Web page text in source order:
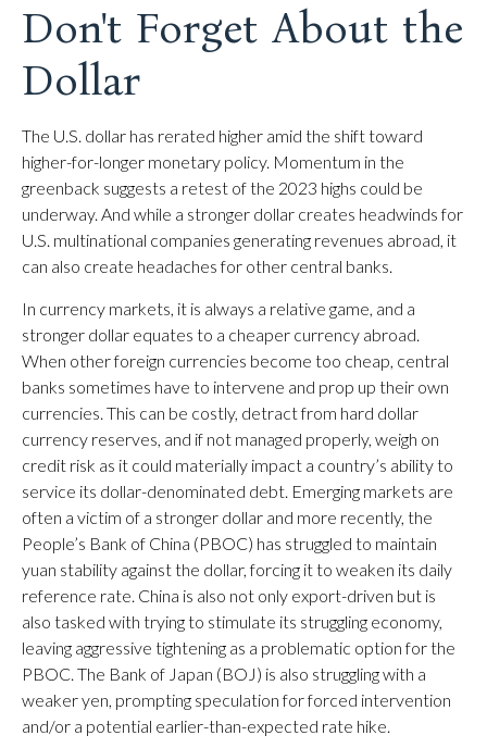
Don't Forget About the
Dollar
The U.S. dollar has rerated higher amid the shift toward
higher-for-longer monetary policy. Momentum in the
greenback suggests a retest of the 2023 highs could be
underway. And while a stronger dollar creates headwinds for
U.S. multinational companies generating revenues abroad, it
can also create headaches for other central banks.
In currency markets, it is always a relative game, and a
stronger dollar equates to a cheaper currency abroad.
When other foreign currencies become too cheap, central
banks sometimes have to intervene and prop up their own
currencies. This can be costly, detract from hard dollar
currency reserves, and if not managed properly, weigh on
credit risk as it could materially impact a country’s ability to
service its dollar-denominated debt. Emerging markets are
often a victim of a stronger dollar and more recently, the
People’s Bank of China (PBOC) has struggled to maintain
yuan stability against the dollar, forcing it to weaken its daily
reference rate. China is also not only export-driven but is
also tasked with trying to stimulate its struggling economy,
leaving aggressive tightening as a problematic option for the
PBOC. The Bank of Japan (BOJ) is also struggling with a
weaker yen, prompting speculation for forced intervention
and/or a potential earlier-than-expected rate hike.